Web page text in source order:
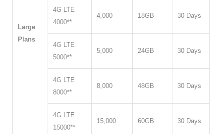
Large
Plans
4G LTE
4000**
4,000 18GB 30 Days
4G LTE
5000**
5,000 24GB 30 Days
4G LTE
8000**
8,000 48GB 30 Days
4G LTE
15000**
15,000 60GB 30 Days